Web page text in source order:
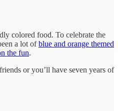
colored food. To celebrate the
a lot ofblue and orange themed
the fun.
or you’ll have seven years of